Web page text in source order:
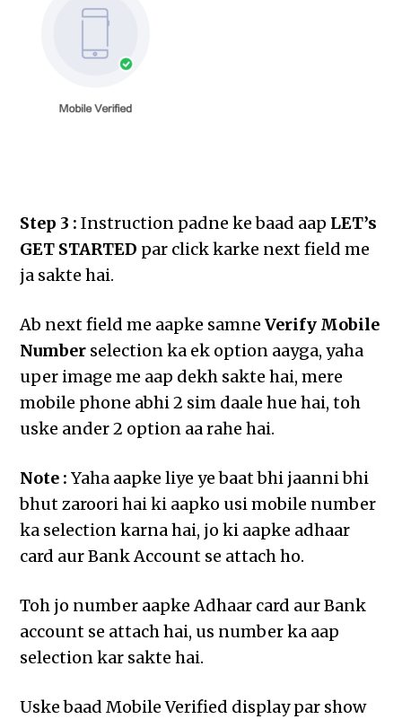
Step 3 : Instruction padne ke baad aap LET’s
GET STARTED par click karke next field me
ja sakte hai.
Ab next field me aapke samneVerify Mobile
Number selection ka ek option aayga, yaha
uper image me aap dekh sakte hai, mere
mobile phone abhi 2 sim daale hue hai, toh
uske ander 2 option aa rahe hai.
Note : Yaha aapke liye ye baat bhi jaanni bhi
bhut zaroori hai ki aapko usi mobile number
ka selection karna hai, jo ki aapke adhaar
card aur Bank Account se attach ho.
Toh jo number aapke Adhaar card aur Bank
account se attach hai, us number ka aap
selection kar sakte hai.
Uske baad Mobile Verified display par show